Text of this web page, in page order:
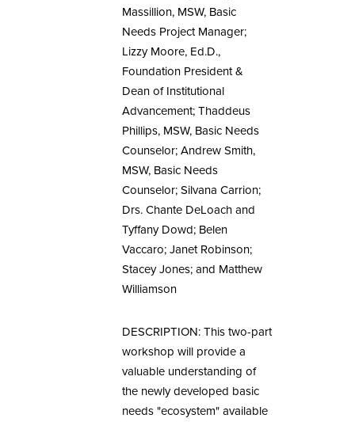
Massillion, MSW, Basic
Needs Project Manager;
Lizzy Moore, Ed.D.,
Foundation President &
Dean of Institutional
Advancement; Thaddeus
Phillips, MSW, Basic Needs
Counselor; Andrew Smith,
MSW, Basic Needs
Counselor; Silvana Carrion;
Drs. Chante DeLoach and
Tyffany Dowd; Belen
Vaccaro; Janet Robinson;
Stacey Jones; and Matthew
Williamson
DESCRIPTION: This two-part
workshop will provide a
valuable understanding of
the newly developed basic
needs "ecosystem" available